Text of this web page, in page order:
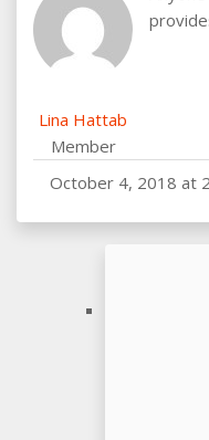
Lina Hattab
Member
October 4, 2018 at